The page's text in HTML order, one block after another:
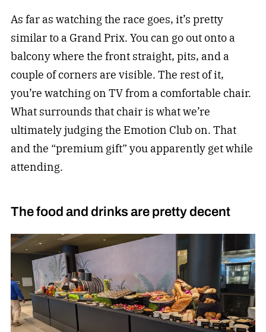
As far as watching the race goes, it’s pretty
similar to a Grand Prix. You can go out onto a
balcony where the front straight, pits, and a
couple of corners are visible. The rest of it,
you’re watching on TV from a comfortable chair.
What surrounds that chair is what we’re
ultimately judging the Emotion Club on. That
and the “premium gift” you apparently get while
attending.
The food and drinks are pretty decent